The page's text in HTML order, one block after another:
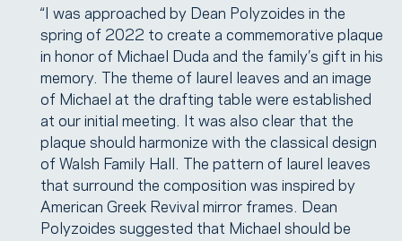
“I was approached by Dean Polyzoides in the
spring of 2022 to create a commemorative plaque
in honor of Michael Duda and the family’s gift in his
memory. The theme of laurel leaves and an image
of Michael at the drafting table were established
at our initial meeting. It was also clear that the
plaque should harmonize with the classical design
of Walsh Family Hall. The pattern of laurel leaves
that surround the composition was inspired by
American Greek Revival mirror frames. Dean
Polyzoides suggested that Michael should be